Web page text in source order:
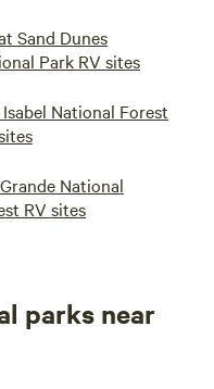
Sand Dunes
Park RV sites
Isabel National Forest
National
RV sites
parks near